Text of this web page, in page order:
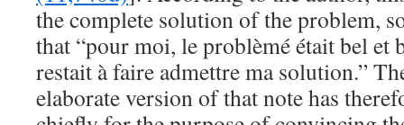
the complete solution of the problem,
that “pour moi, le problèmé était bel et
restait à faire admettre ma solution.”
elaborate version of that note has